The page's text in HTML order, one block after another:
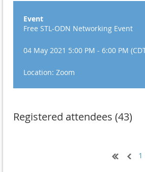
Event
Free STL-ODN Networking Event
04 May 2021 5:00 PM - 6:00 PM
Location: Zoom
Registered attendees (43)
1